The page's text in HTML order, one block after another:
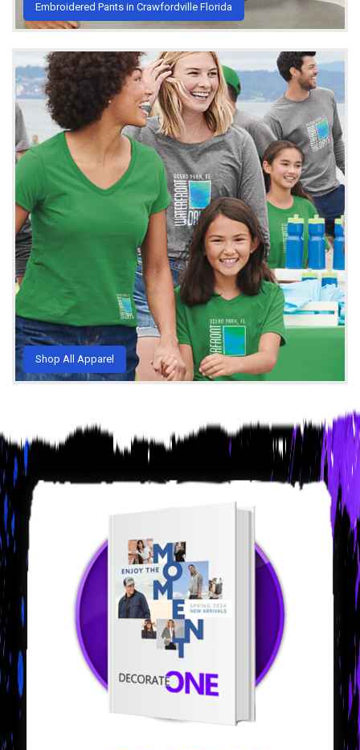
Embroidered Pants in Crawfordville Florida
Shop All Apparel